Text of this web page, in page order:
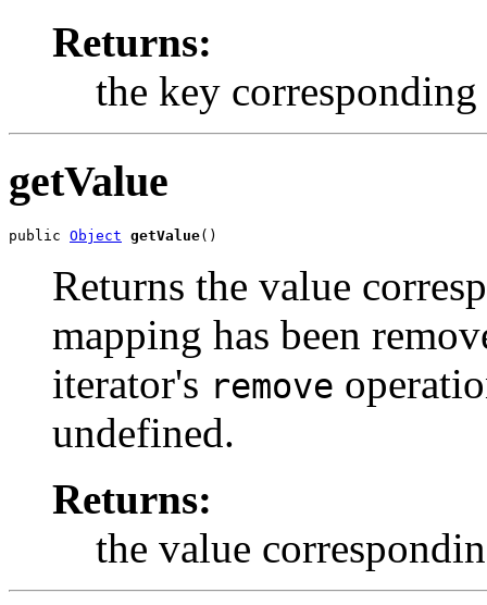
Returns:
the key
getValue
public Object getValue()
Returns the value
mapping has been
iterator's remove
undefined.
Returns:
the value